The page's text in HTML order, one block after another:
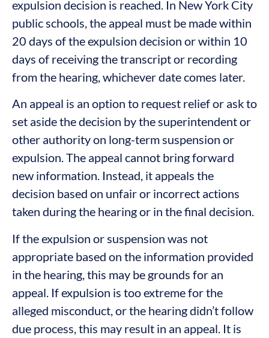
expulsion decision is reached. In New York City
public schools, the appeal must be made within
20 days of the expulsion decision or within 10
days of receiving the transcript or recording
from the hearing, whichever date comes later.
An appeal is an option to request relief or ask to
set aside the decision by the superintendent or
other authority on long-term suspension or
expulsion. The appeal cannot bring forward
new information. Instead, it appeals the
decision based on unfair or incorrect actions
taken during the hearing or in the final decision.
If the expulsion or suspension was not
appropriate based on the information provided
in the hearing, this may be grounds for an
appeal. If expulsion is too extreme for the
alleged misconduct, or the hearing didn’t follow
due process, this may result in an appeal. It is